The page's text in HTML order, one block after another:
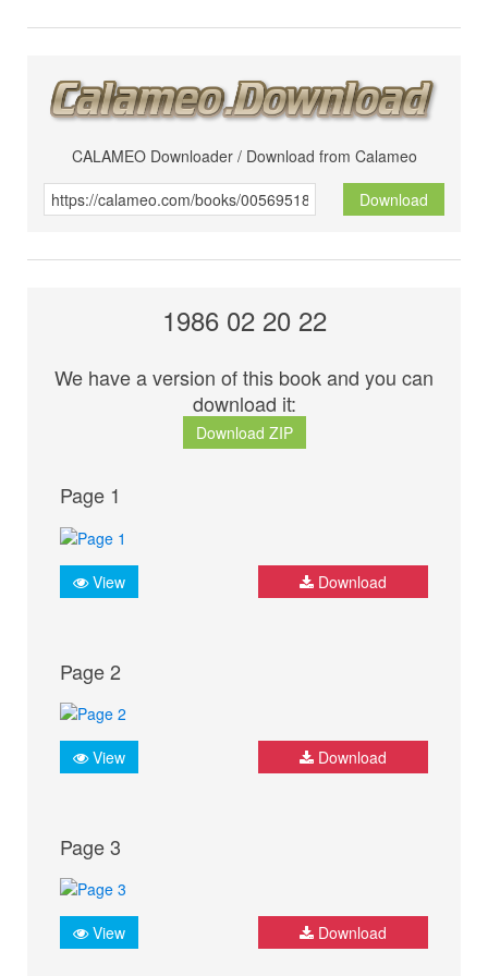
CALAMEO Downloader / Download from Calameo
Download
1986 02 20 22
We have a version of this book and you can
download it:
Download ZIP
Page 1
View Download
Page 2
View Download
Page 3
View Download